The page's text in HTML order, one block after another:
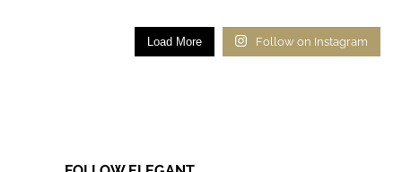
Load More Follow on Instagram